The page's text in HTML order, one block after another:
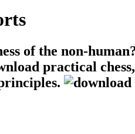
of the non-
practical